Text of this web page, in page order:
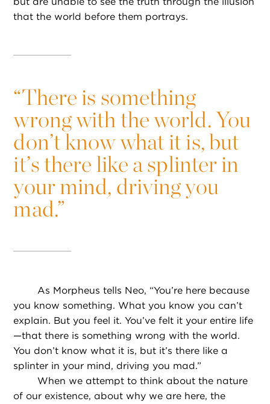
that the world before them portrays.
“There is something
wrong with the world. You
don’t know what it is, but
it’s there like a splinter in
your mind, driving you
mad.”
As Morpheus tells Neo, “You’re here because
you know something. What you know you can’t
explain. But you feel it. You’ve felt it your entire life
—that there is something wrong with the world.
You don’t know what it is, but it’s there like a
splinter in your mind, driving you mad.”
When we attempt to think about the nature
of our existence, about why we are here, the